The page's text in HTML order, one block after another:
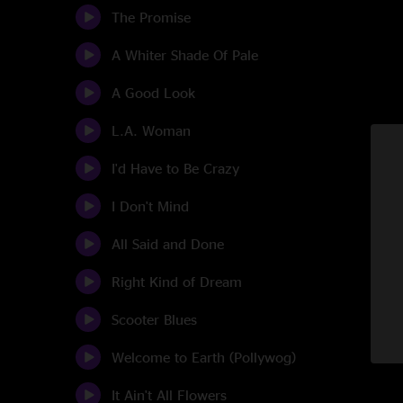
The Promise
A Whiter Shade Of Pale
A Good Look
L.A. Woman
I'd Have to Be Crazy
I Don't Mind
All Said and Done
Right Kind of Dream
Scooter Blues
Welcome to Earth (Pollywog)
It Ain't All Flowers